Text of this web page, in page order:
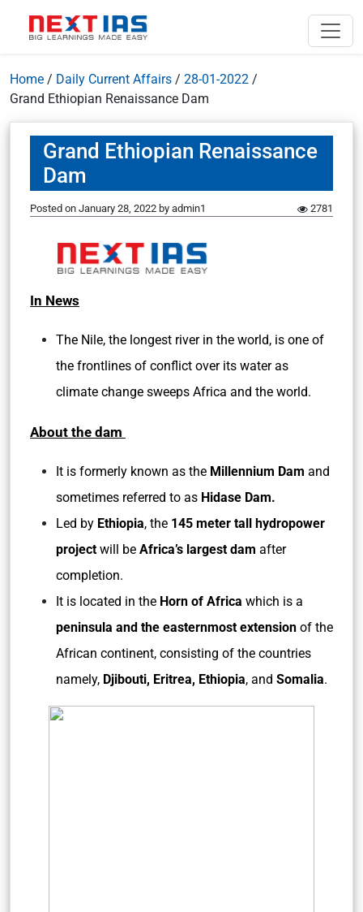
Home / Daily Current Affairs / 28-01-2022 /
Grand Ethiopian Renaissance Dam
Grand Ethiopian Renaissance
Dam
Posted on January 28, 2022 by admin1 2781
In News
The Nile, the longest river in the world, is one of
the frontlines of conflict over its water as
climate change sweeps Africa and the world.
About the dam
It is formerly known as the Millennium Dam and
sometimes referred to as Hidase Dam.
Led by Ethiopia, the 145 meter tall hydropower
project will be Africa’s largest dam after
completion.
It is located in the Horn of Africa which is a
peninsula and the easternmost extension of the
African continent, consisting of the countries
namely, Djibouti, Eritrea, Ethiopia, and Somalia.